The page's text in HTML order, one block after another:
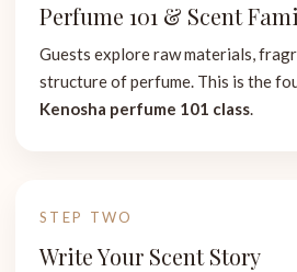
Perfume 101 & Scent
Guests explore raw materials,
structure of perfume. This is the
Kenosha perfume 101 class.
STEP TWO
Write Your Scent Story